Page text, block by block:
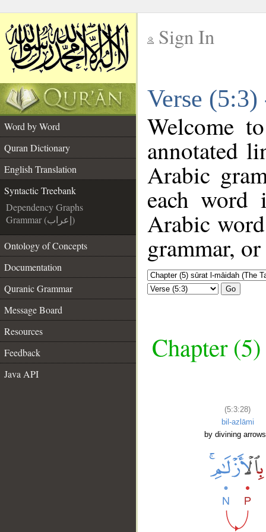
Sign In
Verse
Word by Word
Quran Dictionary
English Translation
Syntactic Treebank
Dependency Graphs
Grammar (إعراب)
Ontology of Concepts
Documentation
Quranic Grammar
Message Board
Resources
Feedback
Java API
Welcome
annotated
Arabic
each
Arabic
grammar,
Go
Chapter
(5:3:28)
bil-azlāmi
by divining